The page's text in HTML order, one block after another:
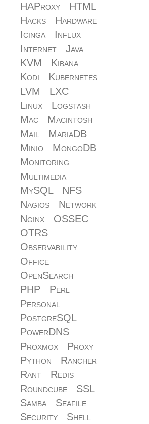
HAProxy
HTML
Hacks
Hardware
Icinga
Influx
Internet
Java
KVM
Kibana
Kodi
Kubernetes
LVM
LXC
Linux
Logstash
Mac
Macintosh
Mail
MariaDB
Minio
MongoDB
Monitoring
Multimedia
MySQL
NFS
Nagios
Network
Nginx
OSSEC
OTRS
Observability
Office
OpenSearch
PHP
Perl
Personal
PostgreSQL
PowerDNS
Proxmox
Proxy
Python
Rancher
Rant
Redis
Roundcube
SSL
Samba
Seafile
Security
Shell